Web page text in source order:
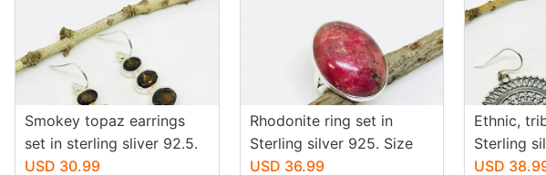
Smokey topaz earrings
set in sterling sliver 92.5.
Natural smokey topaz
USD 30.99
Rhodonite ring set in
Sterling silver 925. Size
-6. Natural pink rhodonite
USD 36.99
Ethnic,
Sterling
earrings.
USD